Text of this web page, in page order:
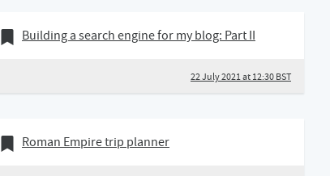
22 July 2021
Bookmark of
Building a search engine for my blog: Part II
22 July 2021 at 12:30 BST
25 May 2021
Bookmark of
Roman Empire trip planner